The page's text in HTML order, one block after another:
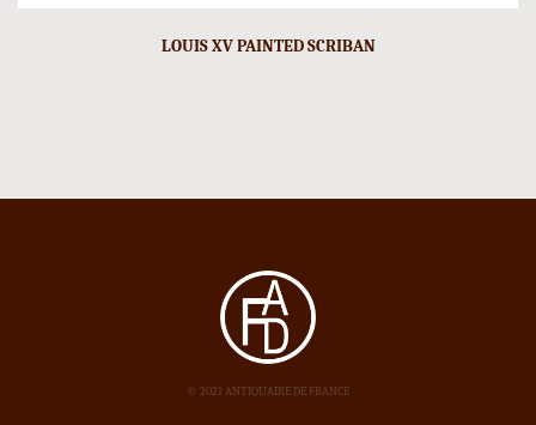
LOUIS XV PAINTED SCRIBAN
© 2021 ANTIQUAIRE DE FRANCE